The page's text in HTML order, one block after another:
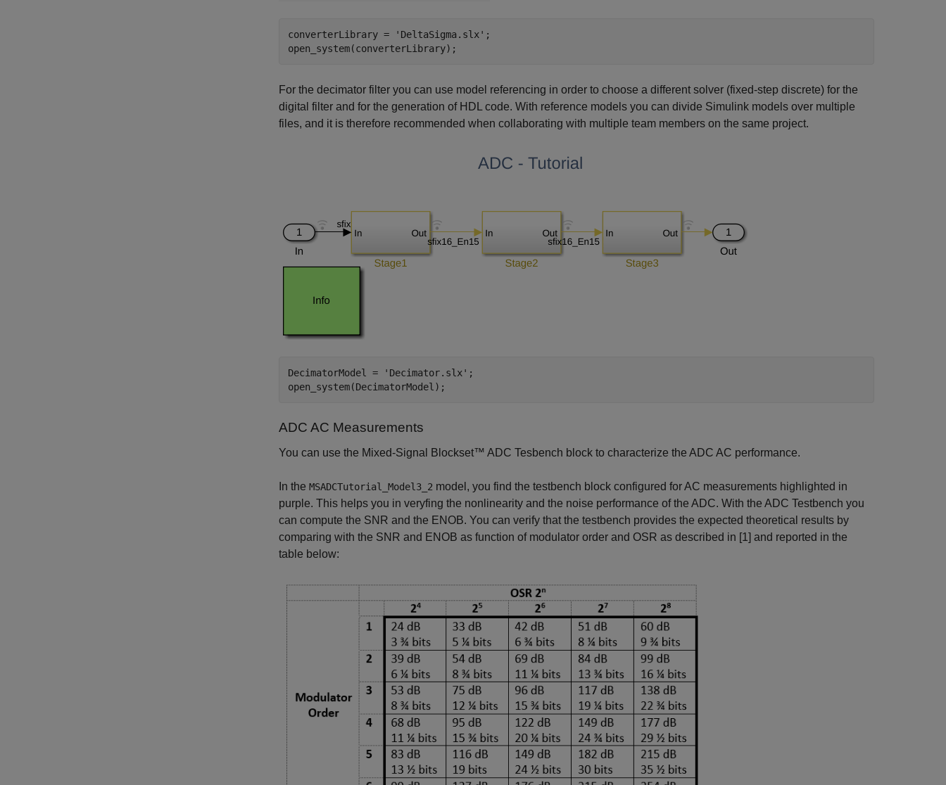
converterLibrary = 'DeltaSigma.slx' ;
open_system(converterLibrary);
For the decimator filter you can use model referencing in order to choose a different solver (fixed-step discrete) for the
digital filter and for the generation of HDL code. With reference models you can divide Simulink models over multiple
files, and it is therefore recommended when collaborating with multiple team members on the same project.
DecimatorModel = 'Decimator.slx' ;
open_system(DecimatorModel);
ADC AC Measurements
You can use the Mixed-Signal Blockset™ ADC Tesbench block to characterize the ADC AC performance.
In the MSADCTutorial_Model3_2 model, you find the testbench block configured for AC measurements highlighted in
purple. This helps you in veryfing the nonlinearity and the noise performance of the ADC. With the ADC Testbench you
can compute the SNR and the ENOB. You can verify that the testbench provides the expected theoretical results by
comparing with the SNR and ENOB as function of modulator order and OSR as described in [1] and reported in the
table below: